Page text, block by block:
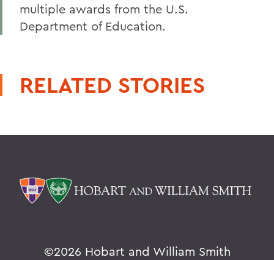
multiple awards from the U.S.
Department of Education.
RELATED STORIES
©2026 Hobart and William Smith